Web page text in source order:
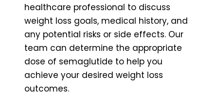
healthcare professional to discuss
weight loss goals, medical history, and
any potential risks or side effects. Our
team can determine the appropriate
dose of semaglutide to help you
achieve your desired weight loss
outcomes.